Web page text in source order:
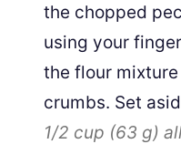
the chopped
using your
the flour
crumbs. Set
1/2 cup (63 g)